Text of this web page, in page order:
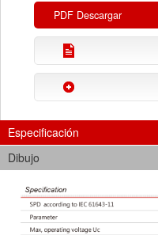
PDF Descargar
Especificación
Dibujo